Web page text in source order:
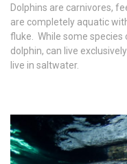
Dolphins are carnivores,
are completely aquatic
fluke. While some species
dolphin, can live
live in saltwater.